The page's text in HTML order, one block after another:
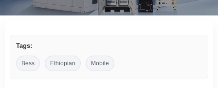
Tags:
Bess Ethiopian Mobile